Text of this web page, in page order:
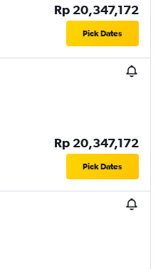
Rp 20,347,172
Pick Dates
Rp 20,347,172
Pick Dates